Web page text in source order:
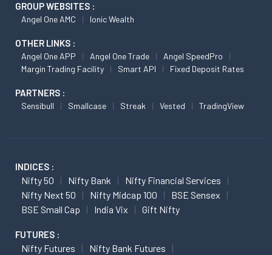
GROUP WEBSITES :
Angel One AMC Ionic Wealth
OTHER LINKS :
Angel One APP Angel One Trade
Angel SpeedPro
Margin Trading Facility
Smart API Fixed Deposit Rates
PARTNERS :
Sensibull Smallcase Streak Vested TradingView
INDICES :
Nifty 50 Nifty Bank
Nifty Financial Services
Nifty Next 50
Nifty Midcap 100
BSE Sensex
BSE Small Cap
India Vix Gift Nifty
FUTURES :
Nifty Futures
Nifty Bank Futures